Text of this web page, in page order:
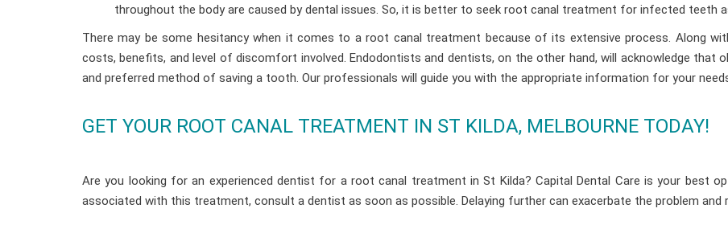
throughout the body are caused by dental issues. So, it is better to seek root canal treatment for infected teeth
There may be some hesitancy when it comes to a root canal treatment because of its extensive process. Along
costs, benefits, and level of discomfort involved. Endodontists and dentists, on the other hand, will acknowledge that
and preferred method of saving a tooth. Our professionals will guide you with the appropriate information for your
GET YOUR ROOT CANAL TREATMENT IN ST KILDA, MELBOURNE TODAY!
Are you looking for an experienced dentist for a root canal treatment in St Kilda? Capital Dental Care is your best
associated with this treatment, consult a dentist as soon as possible. Delaying further can exacerbate the problem